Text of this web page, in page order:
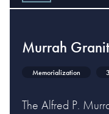
Murrah
Memorialization
The Alfred P.